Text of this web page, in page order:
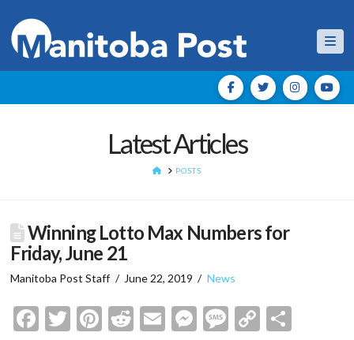
Latest Articles
HOMEPOSTS
Winning Lotto Max Numbers for
Friday, June 21
Manitoba Post Staff June 22, 2019 News
Facebook
Twitter
Pinterest
Reddit
EmailMessenger
Message
Copy